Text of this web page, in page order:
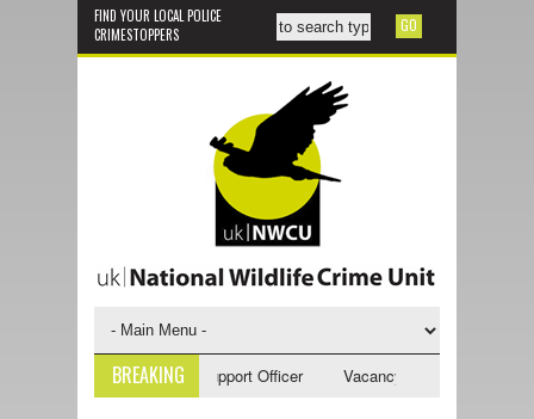
FIND YOUR LOCAL POLICE
CRIMESTOPPERS
BREAKING
- NWCU Investigative Support Officer Vacancy - NWCU